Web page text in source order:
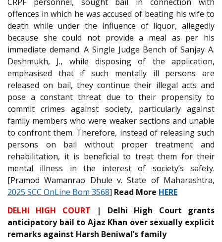
offences in which he was accused of beating his wife to
death while under the influence of liquor, allegedly
because she could not provide a meal as per his
immediate demand. A Single Judge Bench of Sanjay A.
Deshmukh, J., while disposing of the application,
emphasised that if such mentally ill persons are
released on bail, they continue their illegal acts and
pose a constant threat due to their propensity to
commit crimes against society, particularly against
family members who were weaker sections and unable
to confront them. Therefore, instead of releasing such
persons on bail without proper treatment and
rehabilitation, it is beneficial to treat them for their
mental illness in the interest of society’s safety.
[Pramod Wamanrao Dhule v. State of Maharashtra,
2025 SCC OnLine Bom 3568] Read More HERE
DELHI HIGH COURT | Delhi High Court grants
anticipatory bail to Ajaz Khan over sexually explicit
remarks against Harsh Beniwal’s family